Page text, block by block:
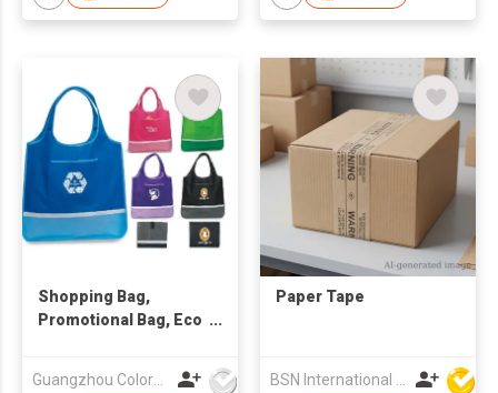
Shopping Bag,
Promotional Bag, Eco
Guangzhou Colorful Bag Co., Ltd.
Paper Tape